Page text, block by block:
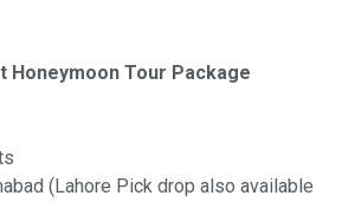
Honeymoon Tour Package
(Lahore Pick drop also available